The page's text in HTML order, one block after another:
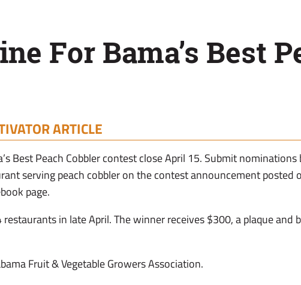
For Bama’s Best
ARTICLE
Best Peach Cobbler contest close April 15. Submit
serving peach cobbler on the contest announcement posted
page.
in late April. The winner receives $300, a plaque and
Fruit & Vegetable Growers Association.